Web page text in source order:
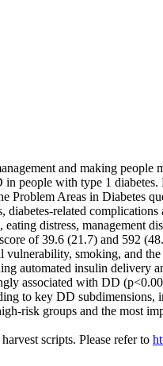
and making
people with type 1
Problem Areas in
related
distress, management
of 39.6 (21.7) and 592
smoking, and
automated insulin delivery
associated with DD
to key DD
risk groups and the most
scripts. Please refer to